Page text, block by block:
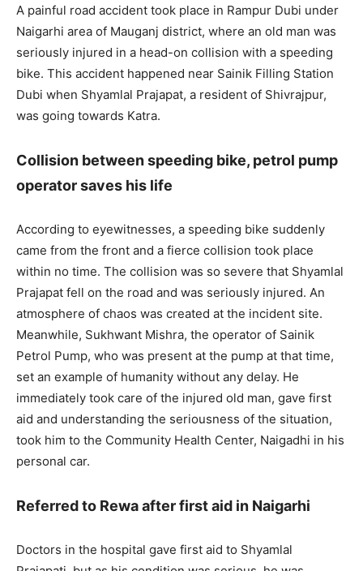
A painful road accident took place in Rampur Dubi under
Naigarhi area of ​​Mauganj district, where an old man was
seriously injured in a head-on collision with a speeding
bike. This accident happened near Sainik Filling Station
Dubi when Shyamlal Prajapat, a resident of Shivrajpur,
was going towards Katra.
Collision between speeding bike, petrol pump
operator saves his life
According to eyewitnesses, a speeding bike suddenly
came from the front and a fierce collision took place
within no time. The collision was so severe that Shyamlal
Prajapat fell on the road and was seriously injured. An
atmosphere of chaos was created at the incident site.
Meanwhile, Sukhwant Mishra, the operator of Sainik
Petrol Pump, who was present at the pump at that time,
set an example of humanity without any delay. He
immediately took care of the injured old man, gave first
aid and understanding the seriousness of the situation,
took him to the Community Health Center, Naigadhi in his
personal car.
Referred to Rewa after first aid in Naigarhi
Doctors in the hospital gave first aid to Shyamlal